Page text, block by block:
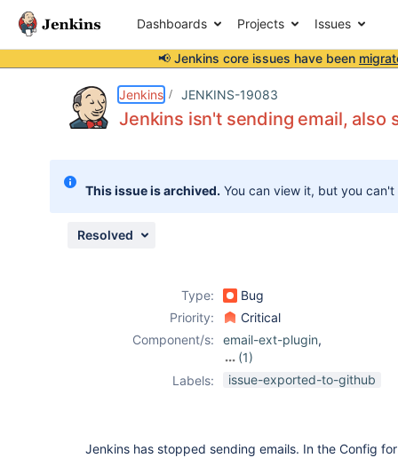
Dashboards Projects Issues
📢 Jenkins core issues have been
Jenkins JENKINS-19083
Jenkins isn't sending email, also
This issue is archived. You can view it, but you
Resolved
Type:
Bug
Priority:
Critical
Component/s:
email-ext-plugin,
(1)
mailer-plugin
Labels: issue-exported-to-github
Jenkins has stopped sending emails. In the Config